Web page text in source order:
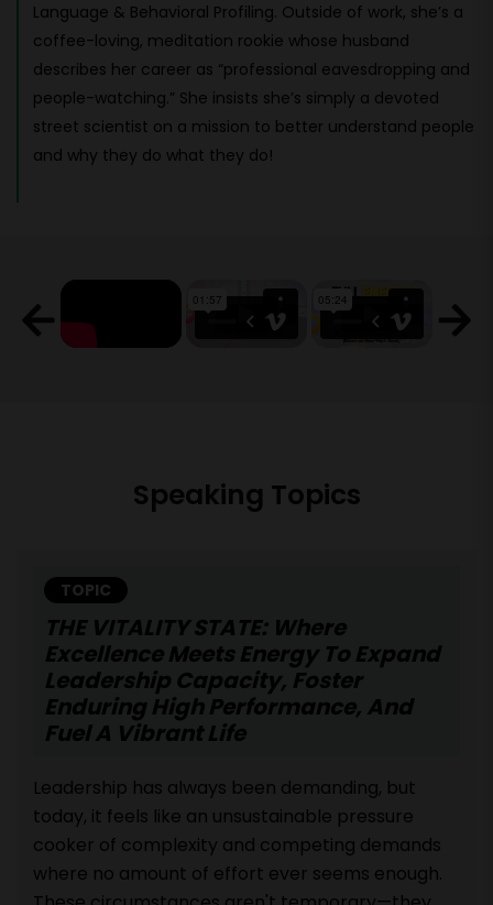
Language & Behavioral Profiling. Outside of work, she’s a
coffee-loving, meditation rookie whose husband
describes her career as “professional eavesdropping and
people-watching.” She insists she’s simply a devoted
street scientist on a mission to better understand people
and why they do what they do!
Speaking Topics
TOPIC
THE VITALITY STATE: Where
Excellence Meets Energy To Expand
Leadership Capacity, Foster
Enduring High Performance, And
Fuel A Vibrant Life
Leadership has always been demanding, but
today, it feels like an unsustainable pressure
cooker of complexity and competing demands
where no amount of effort ever seems enough.